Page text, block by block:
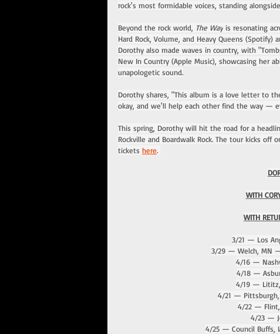
rock's most formidable voices, standing
Beyond the rock world, The Way is resonating
Hard Rock, Volume, and Heavy Queens (Spotify)
Dorothy also made waves in country, with
New In Country (Apple Music), showcasing her
unapologetic sound.
Dorothy shares, "This album is a love letter to
okay, and we'll help each other find the way —
This spring, Dorothy will hit the road for a
Rockville and Boardwalk Rock. The tour kicks
tickets here.
WITH
WITH
3/21 — Los
3/29 — Welch, MN —
4/16 —
4/18 —
4/19 — Lititz,
4/21 — Pittsburgh,
4/22 —
4/23 —
4/25 — Council Buffs,